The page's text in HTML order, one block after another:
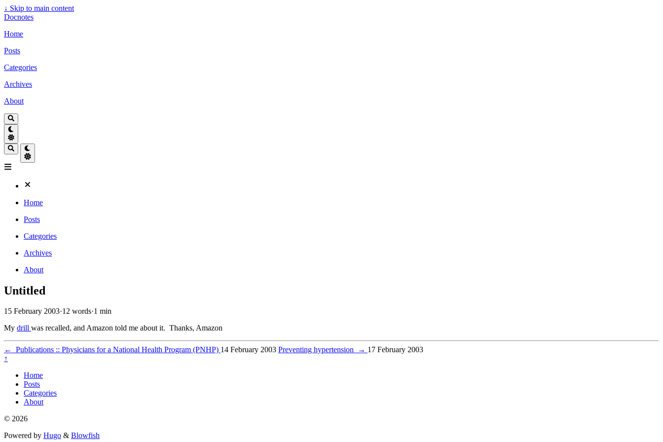
↓ Skip to main content
Docnotes
Home
Posts
Categories
Archives
About
Home
Posts
Categories
Archives
About
Untitled
15 February 2003·12 words·1 min
My drill was recalled, and Amazon told me about it. Thanks, Amazon
← Publications :: Physicians for a National Health Program (PNHP) 14 February 2003 Preventing hypertension → 17 February 2003
↑
Home
Posts
Categories
About
© 2026
Powered by Hugo & Blowfish